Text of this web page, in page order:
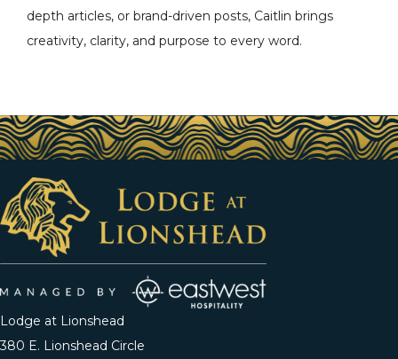
depth articles, or brand-driven posts, Caitlin brings
creativity, clarity, and purpose to every word.
Lodge at Lionshead
380 E. Lionshead Circle